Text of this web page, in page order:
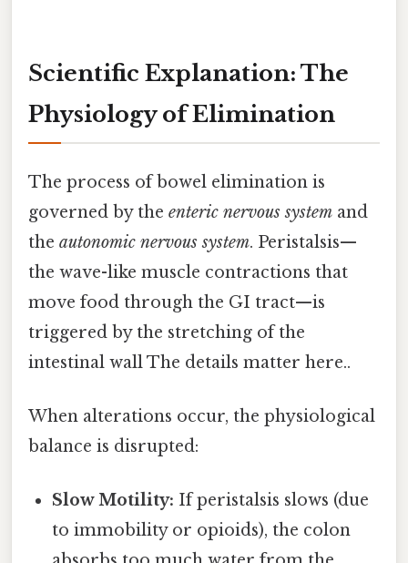
Scientific Explanation: The
Physiology of Elimination
The process of bowel elimination is
governed by the enteric nervous system and
the autonomic nervous system. Peristalsis—
the wave-like muscle contractions that
move food through the GI tract—is
triggered by the stretching of the
intestinal wall The details matter here..
When alterations occur, the physiological
balance is disrupted:
Slow Motility: If peristalsis slows (due
to immobility or opioids), the colon